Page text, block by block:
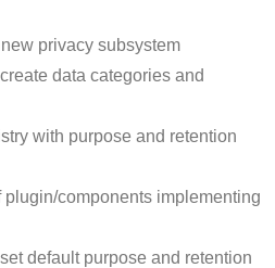
privacy subsystem
data categories and
with purpose and retention
plugin/components implementing
default purpose and retention